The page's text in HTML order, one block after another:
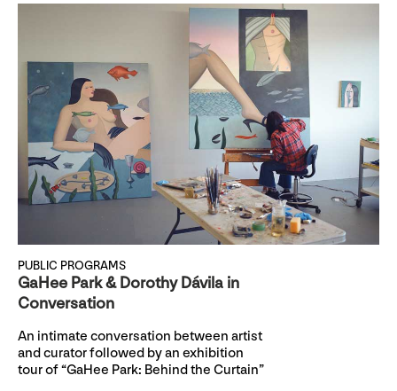
PUBLIC PROGRAMS
GaHee Park & Dorothy Dávila in
Conversation
An intimate conversation between artist
and curator followed by an exhibition
tour of “GaHee Park: Behind the Curtain”